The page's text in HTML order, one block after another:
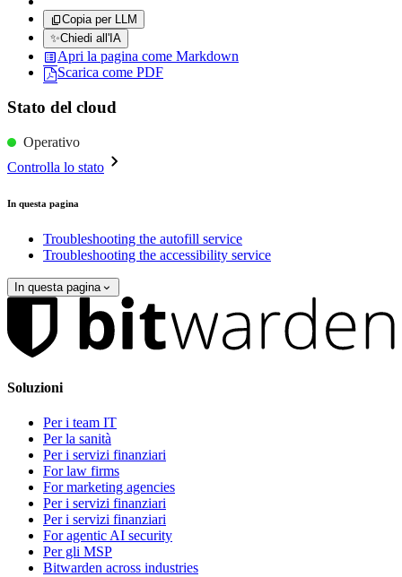
Copia per LLM
✨Chiedi all'IA
Apri la pagina come Markdown
Scarica come PDF
Stato del cloud
Operativo
Controlla lo stato
In questa pagina
Troubleshooting the autofill service
Troubleshooting the accessibility service
In questa pagina
Soluzioni
Per i team IT
Per la sanità
Per i servizi finanziari
For law firms
For marketing agencies
Per i servizi finanziari
Per i servizi finanziari
For agentic AI security
Per gli MSP
Bitwarden across industries